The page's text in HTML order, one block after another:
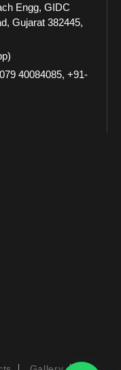
Engg, GIDC
Gujarat 382445,
40084085, +91-